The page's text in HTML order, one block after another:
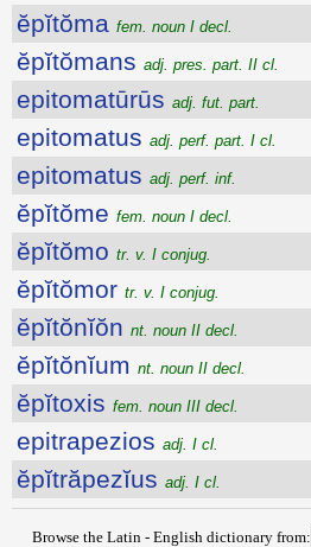
ĕpĭtŏma fem. noun I decl.
ĕpĭtŏmans adj. pres. part. II cl.
epitomatūrūs adj. fut. part.
epitomatus adj. perf. part. I cl.
epitomatus adj. perf. inf.
ĕpĭtŏme fem. noun I decl.
ĕpĭtŏmo tr. v. I conjug.
ĕpĭtŏmor tr. v. I conjug.
ĕpĭtŏnĭŏn nt. noun II decl.
ĕpĭtŏnĭum nt. noun II decl.
ĕpĭtoxis fem. noun III decl.
epitrapezios adj. I cl.
ĕpĭtrăpezĭus adj. I cl.
Browse the Latin - English dictionary from: